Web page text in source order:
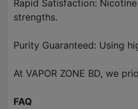
Rapid Satisfaction:
strengths.
Purity Guaranteed: Using
At VAPOR ZONE BD, we
FAQ